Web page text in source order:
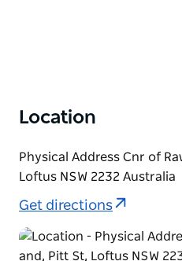
Location
Physical Address Cnr of
Loftus NSW 2232 Australia
Get directions